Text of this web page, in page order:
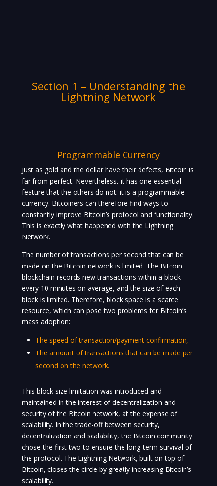
Section 1 – Understanding the
Lightning Network
Programmable Currency
Just as gold and the dollar have their defects, Bitcoin is
far from perfect. Nevertheless, it has one essential
feature that the others do not: it is a programmable
currency. Bitcoiners can therefore find ways to
constantly improve Bitcoin’s protocol and functionality.
This is exactly what happened with the Lightning
Network.
The number of transactions per second that can be
made on the Bitcoin network is limited. The Bitcoin
blockchain records new transactions within a block
every 10 minutes on average, and the size of each
block is limited. Therefore, block space is a scarce
resource, which can pose two problems for Bitcoin’s
mass adoption:
The speed of transaction/payment confirmation,
The amount of transactions that can be made per
second on the network.
This block size limitation was introduced and
maintained in the interest of decentralization and
security of the Bitcoin network, at the expense of
scalability. In the trade-off between security,
decentralization and scalability, the Bitcoin community
chose the first two to ensure the long-term survival of
the protocol. The Lightning Network, built on top of
Bitcoin, closes the circle by greatly increasing Bitcoin’s
scalability.